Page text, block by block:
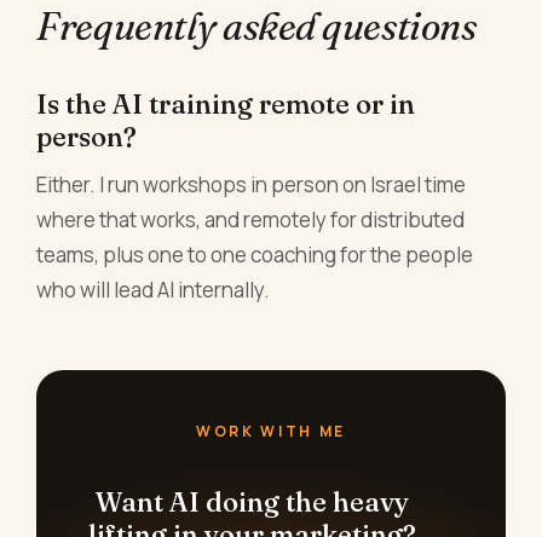
Frequently asked questions
Is the AI training remote or in
person?
Either. I run workshops in person on Israel time
where that works, and remotely for distributed
teams, plus one to one coaching for the people
who will lead AI internally.
WORK WITH ME
Want AI doing the heavy